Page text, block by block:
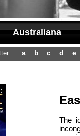
Australiana
a b c d e
The